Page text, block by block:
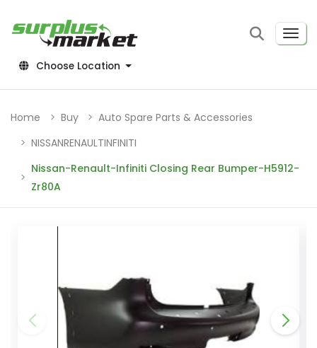
Choose Location
Home Buy
Auto Spare Parts & Accessories
NISSANRENAULTINFINITI
Nissan-Renault-Infiniti Closing Rear Bumper-H5912-
Zr80A